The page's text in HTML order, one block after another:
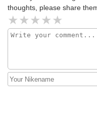
advance class is also
friends because
community and family. I
to everyone.
thoughts, please share